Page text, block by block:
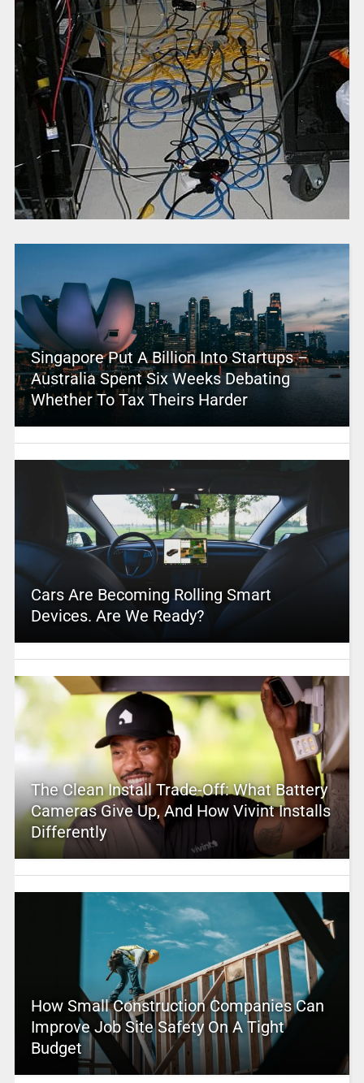
Singapore Put A Billion Into Startups –
Australia Spent Six Weeks Debating
Whether To Tax Theirs Harder
Cars Are Becoming Rolling Smart
Devices. Are We Ready?
The Clean Install Trade-Off: What Battery
Cameras Give Up, And How Vivint Installs
Differently
How Small Construction Companies Can
Improve Job Site Safety On A Tight
Budget